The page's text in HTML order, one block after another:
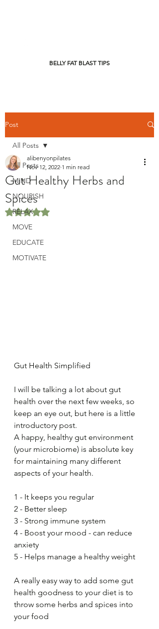
BELLY FAT BLAST TIPS
Post
All Posts
MIND
NOURISH
RELAX
MOVE
EDUCATE
MOTIVATE
All Posts
Gut Healthy Herbs and
Spices
alibenyonpilates
Nov 12, 2022 1 min read
Rated NaN out of 5 stars.
Gut Health Simplified
I will be talking a lot about gut
health over the next few weeks, so
keep an eye out, but here is a little
introductory post.
A happy, healthy gut environment
(your microbiome) is absolute key
for maintaining many different
aspects of your health.
1 - It keeps you regular
2 - Better sleep
3 - Strong immune system
4 - Boost your mood - can reduce
anxiety
5 - Helps manage a healthy weight
A really easy way to add some gut
health goodness to your diet is to
throw some herbs and spices into
your food